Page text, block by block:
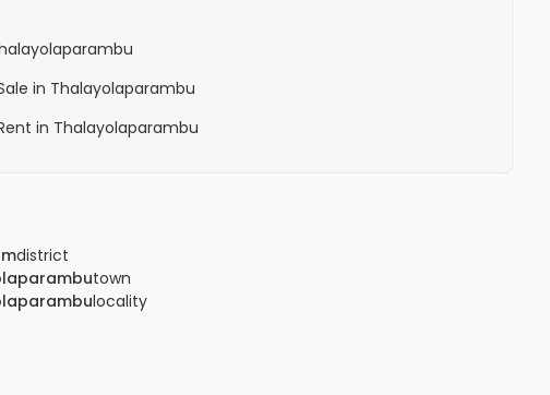
in Thalayolaparambu
in Thalayolaparambu
district
town
locality